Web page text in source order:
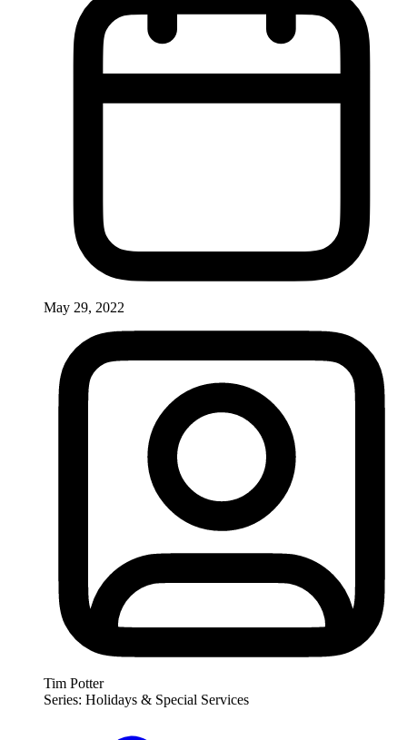
May 29, 2022
Tim Potter
Series: Holidays & Special Services